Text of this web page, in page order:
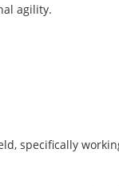
agility.
specifically